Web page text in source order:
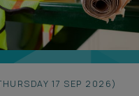
17 SEP 2026)